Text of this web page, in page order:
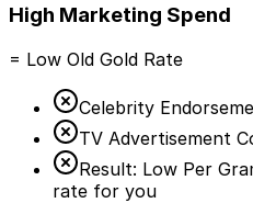
High Marketing Spend
= Low Old Gold Rate
Celebrity
TV Advertisement
Result: Low Per
rate for you